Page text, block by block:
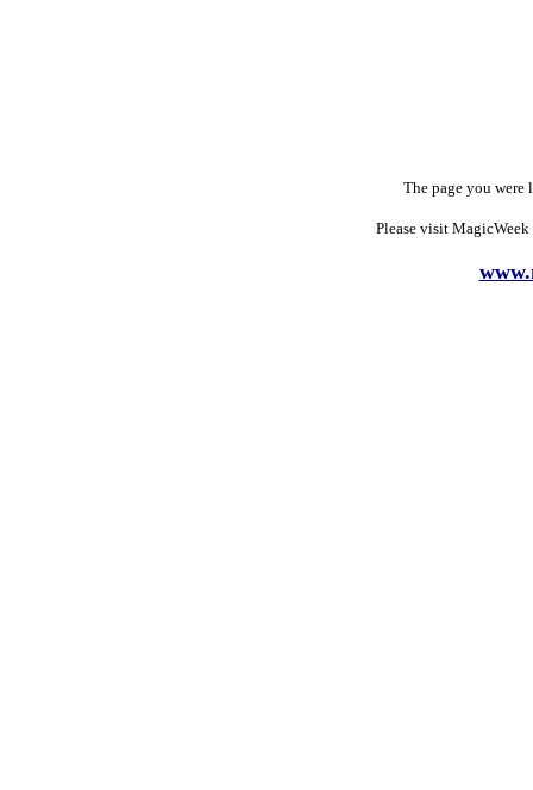
The page you were
Please visit